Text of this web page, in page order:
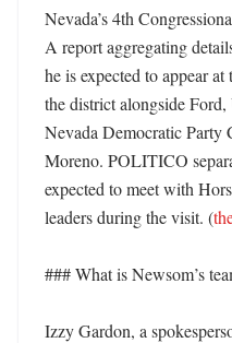
Nevada’s 4th
A report aggregating
he is expected to appear
the district alongside
Nevada Democratic Party
Moreno. POLITICO
expected to meet with
leaders during the visit. (
### What is Newsom’s
Izzy Gardon, a